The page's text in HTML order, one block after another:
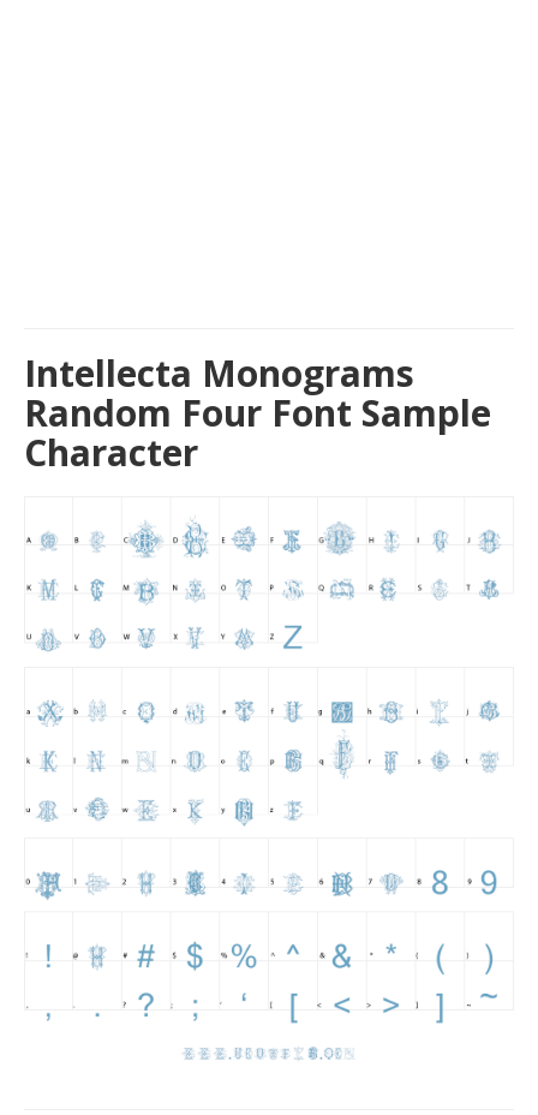
Intellecta Monograms
Random Four Font Sample
Character